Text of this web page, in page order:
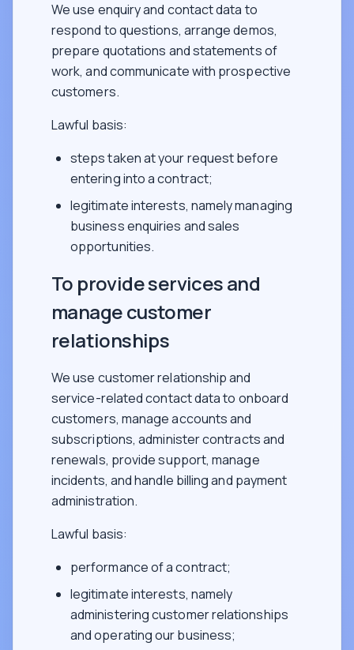
We use enquiry and contact data to
respond to questions, arrange demos,
prepare quotations and statements of
work, and communicate with prospective
customers.
Lawful basis:
steps taken at your request before
entering into a contract;
legitimate interests, namely managing
business enquiries and sales
opportunities.
To provide services and
manage customer
relationships
We use customer relationship and
service-related contact data to onboard
customers, manage accounts and
subscriptions, administer contracts and
renewals, provide support, manage
incidents, and handle billing and payment
administration.
Lawful basis:
performance of a contract;
legitimate interests, namely
administering customer relationships
and operating our business;